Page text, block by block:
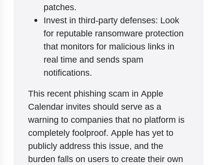
patches.
Invest in third-party defenses: Look
for reputable ransomware protection
that monitors for malicious links in
real time and sends spam
notifications.
This recent phishing scam in Apple
Calendar invites should serve as a
warning to companies that no platform is
completely foolproof. Apple has yet to
publicly address this issue, and the
burden falls on users to create their own